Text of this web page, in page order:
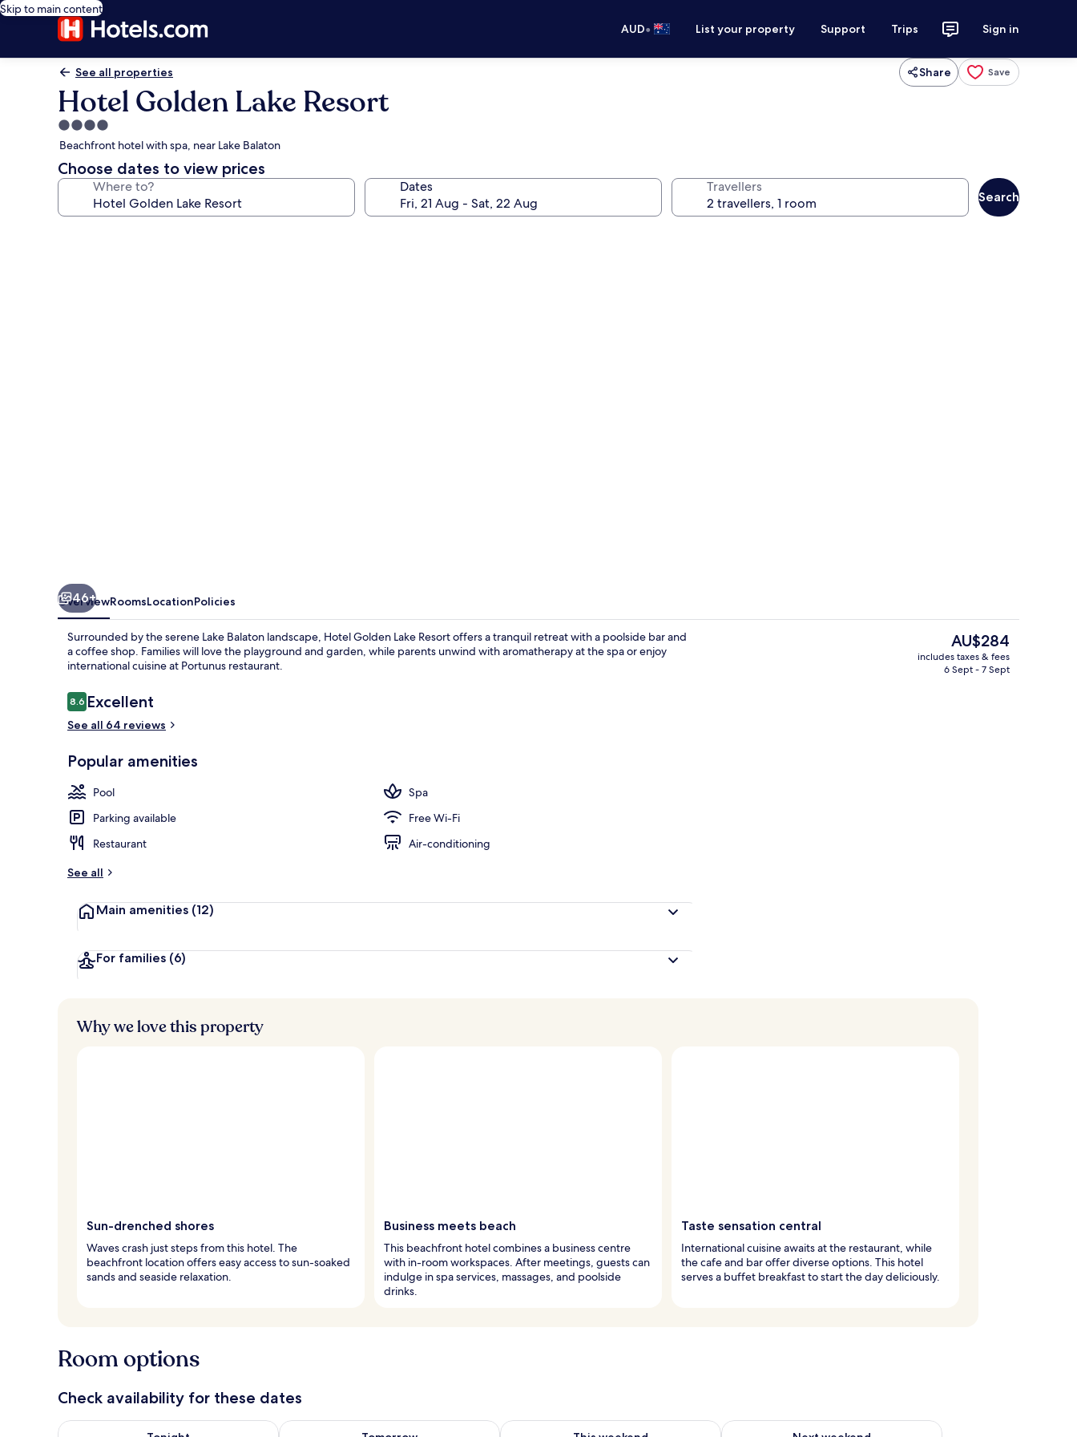
Skip to main content
AUD• List your property Support Trips Sign in
See all properties Share Save
Hotel Golden Lake Resort
4.0
star
property
Beachfront hotel with spa, near Lake Balaton
Choose dates to view prices
Where to? Dates Travellers
Search
46+
OverviewRoomsLocationPolicies
Surrounded by the serene Lake Balaton landscape, Hotel Golden Lake Resort offers a tranquil retreat with a poolside bar and
a coffee shop. Families will love the playground and garden, while parents unwind with aromatherapy at the spa or enjoy
international cuisine at Portunus restaurant.
Reviews
8.68.6 out of 10
Excellent
See all 64 reviews
Popular amenities
Pool
Spa
Parking available
Free Wi-Fi
Restaurant
Air-conditioning
See all
Main amenities (12)
For families (6)
The
current
price
AU$284
includes taxes & fees
6 Sept - 7 Sept
Why we love this property
Sun-drenched shores
Waves crash just steps from this hotel. The
beachfront location offers easy access to sun-soaked
sands and seaside relaxation.
Business meets beach
This beachfront hotel combines a business centre
with in-room workspaces. After meetings, guests can
indulge in spa services, massages, and poolside
drinks.
Taste sensation central
International cuisine awaits at the restaurant, while
the cafe and bar offer diverse options. This hotel
serves a buffet breakfast to start the day deliciously.
Room options
Check availability for these dates
Check availability for tonight Aug 7 - Aug 8Check availability for tomorrow Aug 8 - Aug 9Check availability for this weekend Aug 7 - Aug 9Check availability for next weekend Aug 14 - Aug 16